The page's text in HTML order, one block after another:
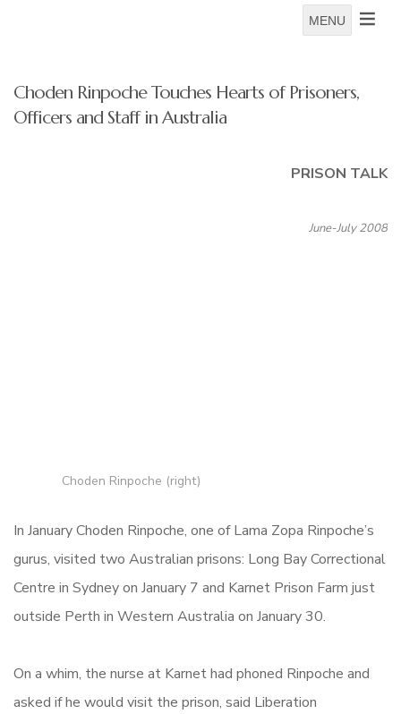
MENU
Choden Rinpoche Touches Hearts of Prisoners,
Officers and Staff in Australia
PRISON TALK
June-July 2008
Choden Rinpoche (right)
In January Choden Rinpoche, one of Lama Zopa Rinpoche’s
gurus, visited two Australian prisons: Long Bay Correctional
Centre in Sydney on January 7 and Karnet Prison Farm just
outside Perth in Western Australia on January 30.
On a whim, the nurse at Karnet had phoned Rinpoche and
asked if he would visit the prison, said Liberation